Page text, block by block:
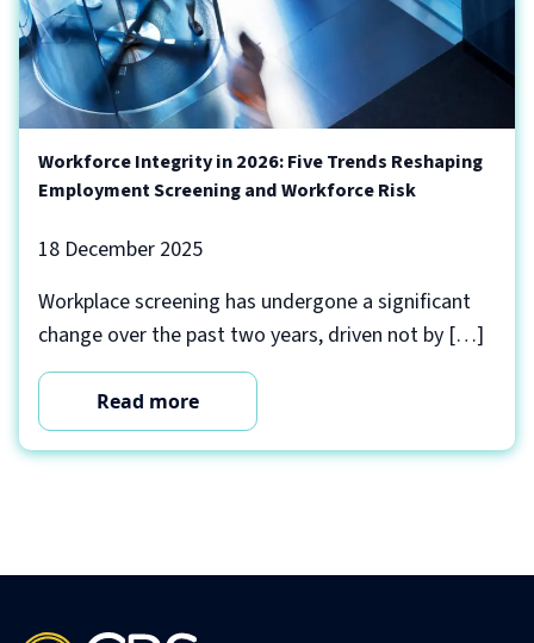
Workforce Integrity in 2026: Five Trends Reshaping
Employment Screening and Workforce Risk
18 December 2025
Workplace screening has undergone a significant
change over the past two years, driven not by […]
Read more